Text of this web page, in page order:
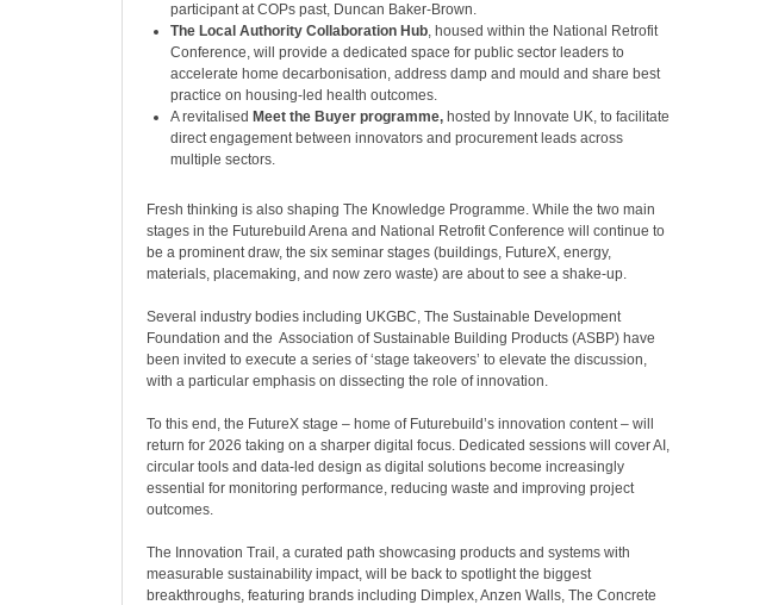
participant at COPs past, Duncan Baker-Brown.
The Local Authority Collaboration Hub, housed within the National Retrofit
Conference, will provide a dedicated space for public sector leaders to
accelerate home decarbonisation, address damp and mould and share best
practice on housing-led health outcomes.
A revitalised Meet the Buyer programme, hosted by Innovate UK, to facilitate
direct engagement between innovators and procurement leads across
multiple sectors.
Fresh thinking is also shaping The Knowledge Programme. While the two main
stages in the Futurebuild Arena and National Retrofit Conference will continue to
be a prominent draw, the six seminar stages (buildings, FutureX, energy,
materials, placemaking, and now zero waste) are about to see a shake-up.
Several industry bodies including UKGBC, The Sustainable Development
Foundation and the Association of Sustainable Building Products (ASBP) have
been invited to execute a series of ‘stage takeovers’ to elevate the discussion,
with a particular emphasis on dissecting the role of innovation.
To this end, the FutureX stage – home of Futurebuild’s innovation content – will
return for 2026 taking on a sharper digital focus. Dedicated sessions will cover AI,
circular tools and data-led design as digital solutions become increasingly
essential for monitoring performance, reducing waste and improving project
outcomes.
The Innovation Trail, a curated path showcasing products and systems with
measurable sustainability impact, will be back to spotlight the biggest
breakthroughs, featuring brands including Dimplex, Anzen Walls, The Concrete